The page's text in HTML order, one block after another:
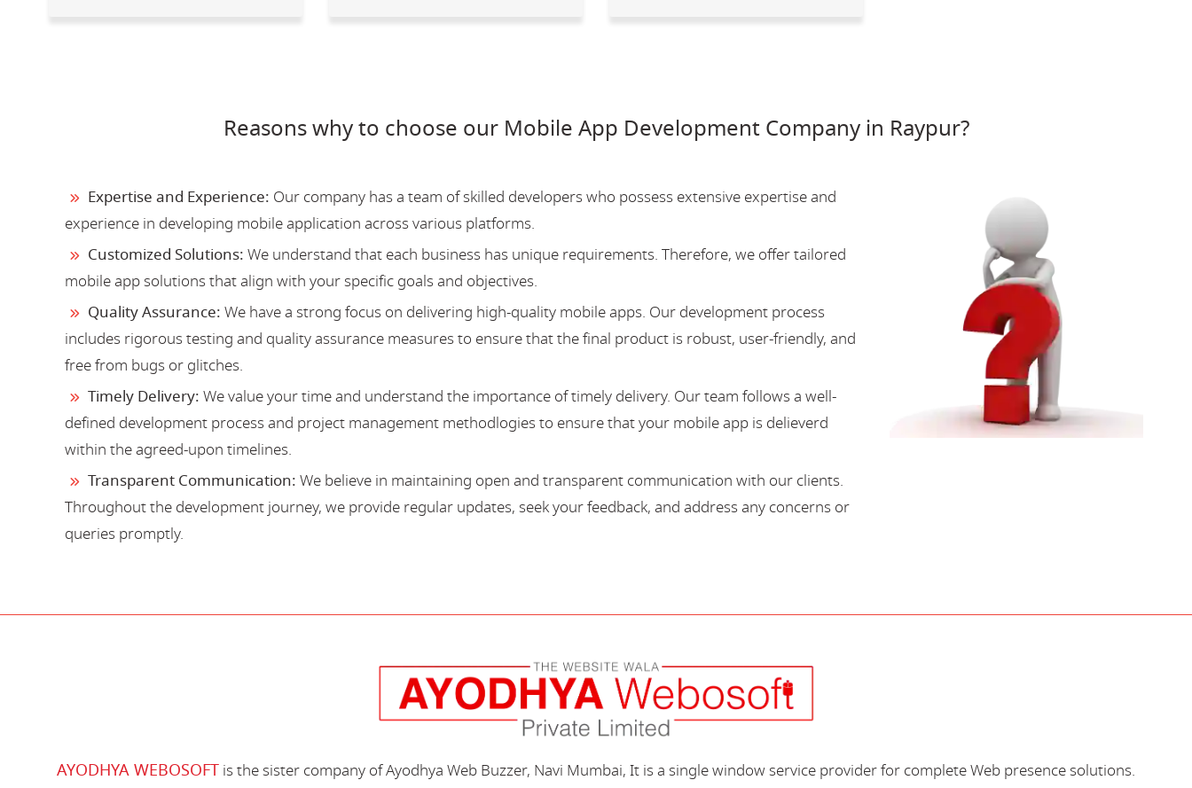
Reasons why to choose our Mobile App Development Company in Raypur?
Expertise and Experience: Our company has a team of skilled developers who possess extensive expertise and
experience in developing mobile application across various platforms.
Customized Solutions: We understand that each business has unique requirements. Therefore, we offer tailored
mobile app solutions that align with your specific goals and objectives.
Quality Assurance: We have a strong focus on delivering high-quality mobile apps. Our development process
includes rigorous testing and quality assurance measures to ensure that the final product is robust, user-friendly, and
free from bugs or glitches.
Timely Delivery: We value your time and understand the importance of timely delivery. Our team follows a well-
defined development process and project management methodlogies to ensure that your mobile app is delieverd
within the agreed-upon timelines.
Transparent Communication: We believe in maintaining open and transparent communication with our clients.
Throughout the development journey, we provide regular updates, seek your feedback, and address any concerns or
queries promptly.
AYODHYA WEBOSOFT is the sister company of Ayodhya Web Buzzer, Navi Mumbai, It is a single window service provider for complete Web presence solutions.